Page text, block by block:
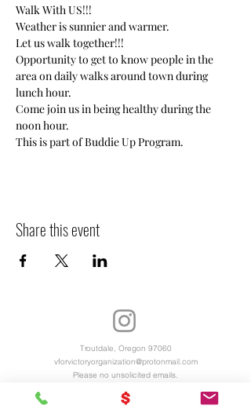
Walk With US!!!
Weather is sunnier and warmer.
Let us walk together!!!
Opportunity to get to know people in the
area on daily walks around town during
lunch hour.
Come join us in being healthy during the
noon hour.
This is part of Buddie Up Program.
Share this event
Troutdale, Oregon 97060
vforvictoryorganization@protonmail.com
Please no unsolicited emails.
Virtual Office Hours